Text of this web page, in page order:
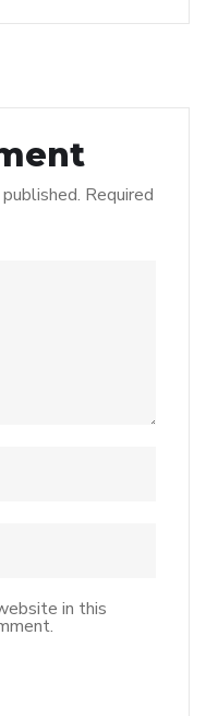
Required
in this